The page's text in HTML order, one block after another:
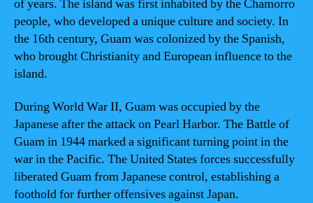
of years. The island was first inhabited by the Chamorro
people, who developed a unique culture and society. In
the 16th century, Guam was colonized by the Spanish,
who brought Christianity and European influence to the
island.
During World War II, Guam was occupied by the
Japanese after the attack on Pearl Harbor. The Battle of
Guam in 1944 marked a significant turning point in the
war in the Pacific. The United States forces successfully
liberated Guam from Japanese control, establishing a
foothold for further offensives against Japan.